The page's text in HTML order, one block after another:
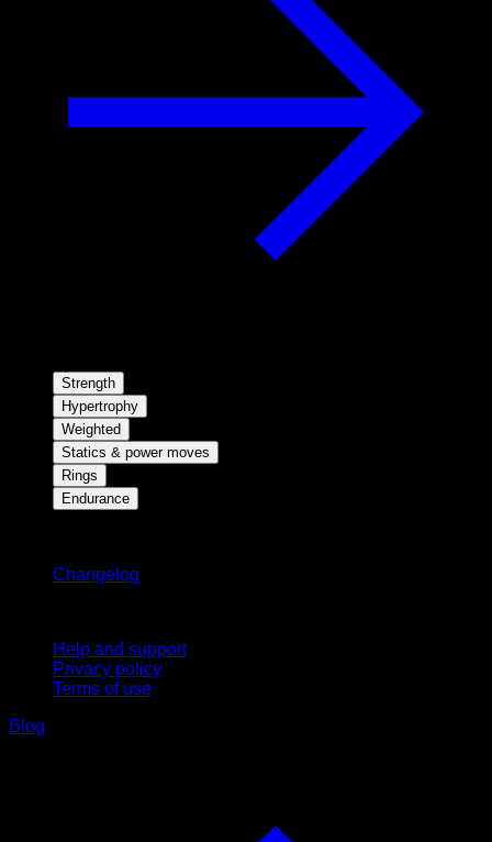
Strength
Hypertrophy
Weighted
Statics & power moves
Rings
Endurance
Changelog
Help and support
Privacy policy
Terms of use
Blog